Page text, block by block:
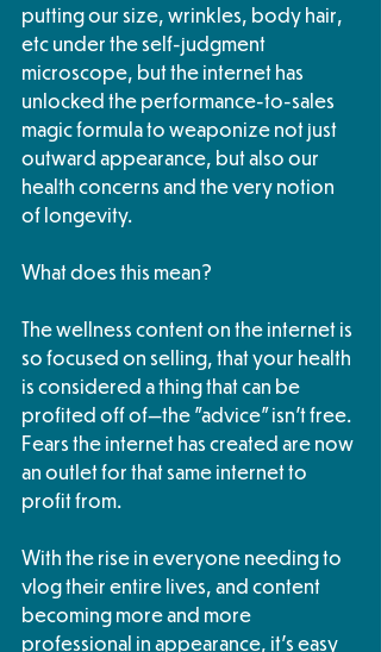
putting our size, wrinkles, body hair,
etc under the self-judgment
microscope, but the internet has
unlocked the performance-to-sales
magic formula to weaponize not just
outward appearance, but also our
health concerns and the very notion
of longevity.
What does this mean?
The wellness content on the internet is
so focused on selling, that your health
is considered a thing that can be
profited off of—the "advice" isn't free.
Fears the internet has created are now
an outlet for that same internet to
profit from.
With the rise in everyone needing to
vlog their entire lives, and content
becoming more and more
professional in appearance, it's easy